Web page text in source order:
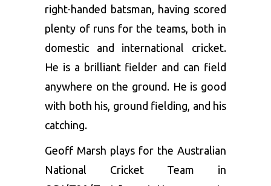
right-handed batsman, having scored
plenty of runs for the teams, both in
domestic and international cricket.
He is a brilliant fielder and can field
anywhere on the ground. He is good
with both his, ground fielding, and his
catching.
Geoff Marsh plays for the Australian
National Cricket Team in